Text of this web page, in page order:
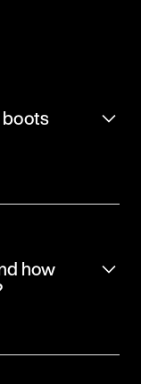
boots
how